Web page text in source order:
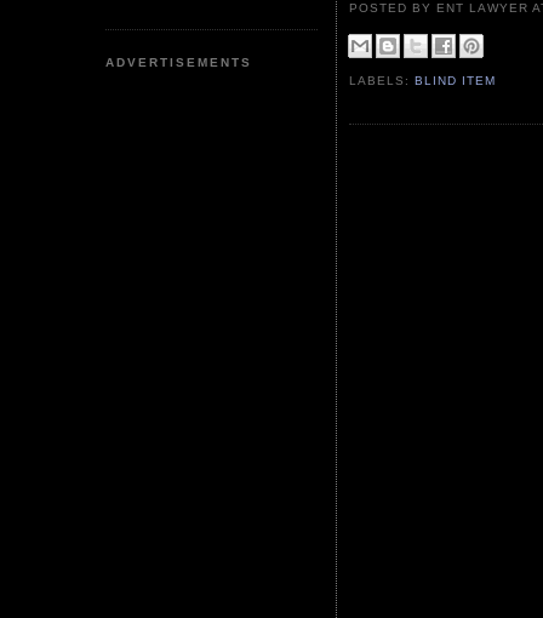
ADVERTISEMENTS
POSTED BY ENT LAWYER
LABELS:BLIND ITEM